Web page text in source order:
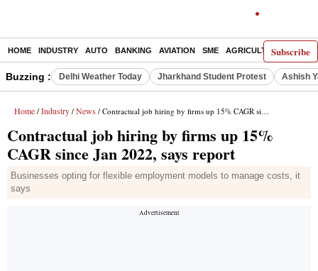
Subscribe
HOME INDUSTRY AUTO BANKING AVIATION SME AGRICULTURE
Buzzing : Delhi Weather Today Jharkhand Student Protest Ashish
Home / Industry / News / Contractual job hiring by firms up 15% CAGR since Jan 2022, says report
Contractual job hiring by firms up 15%
CAGR since Jan 2022, says report
Businesses opting for flexible employment models to manage costs, it
says